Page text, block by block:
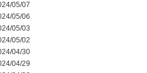
05/07
05/06
05/03
05/02
04/30
04/29